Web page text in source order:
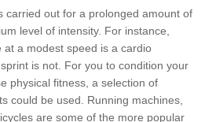
carried out for a prolonged amount of
level of intensity. For instance,
a modest speed is a cardio
is not. For you to condition your
physical fitness, a selection of
could be used. Running machines,
are some of the more popular